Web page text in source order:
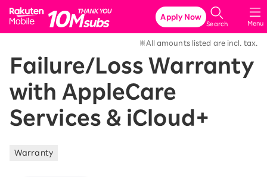
Rakuten Mobile
Menu
Search
Apply Now
※All amounts listed are incl. tax.
Failure/Loss Warranty
with AppleCare
Services & iCloud+
Warranty